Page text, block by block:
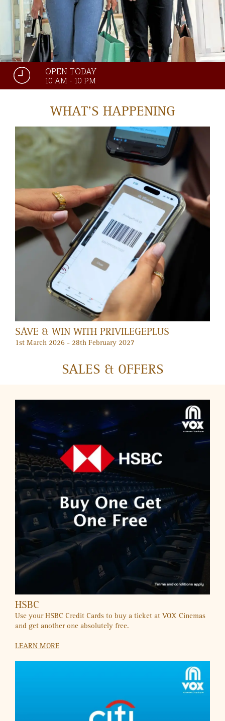
OPEN TODAY
10 AM - 10 PM
DUBAI SUMMER SURPRISES AT MERCATO
2 July – 30 August 2026
UAE’S FIRST AUTISM-FRIENDLY MALL
A Shopping Experience Where Everyone Belongs